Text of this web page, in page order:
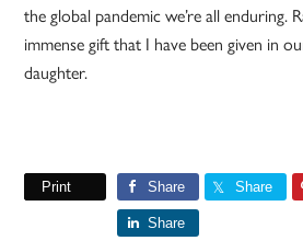
the global pandemic we’re all enduring.
immense gift that I have been given in
daughter.
Print Share Share
Share